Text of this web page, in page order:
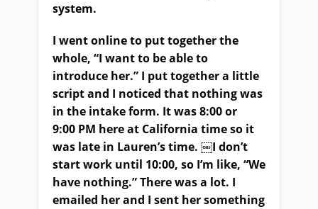
system.
I went online to put together the
whole, “I want to be able to
introduce her.” I put together a little
script and I noticed that nothing was
in the intake form. It was 8:00 or
9:00 PM hereat California time so it
was late in Lauren’s time. ￼I don’t
start work until 10:00, so I’m like, “We
have nothing.”There was a lot. I
emailed her and I sent her something